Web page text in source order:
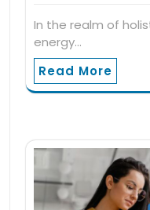
In the realm of
energy…
Read More